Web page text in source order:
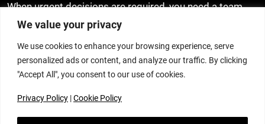
We value your privacy
We use cookies to enhance your browsing experience, serve
personalized ads or content, and analyze our traffic. By clicking
"Accept All", you consent to our use of cookies.
Privacy Policy |Cookie Policy
When urgent decisions are required, you need a team
that acts quickly without compromising accuracy. We
you receive the support you need at the moment you
need it.
STRATEGIC, PRACTICAL GUIDANCE
Every family situation is unique. That’s why we take the